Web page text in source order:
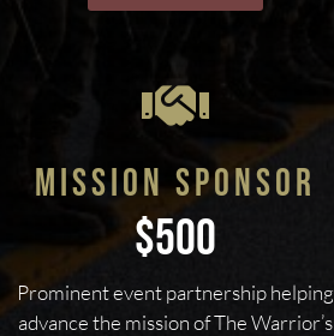

MISSION SPONSOR
$500
Prominent event partnership helping
advance the mission of The Warrior’s